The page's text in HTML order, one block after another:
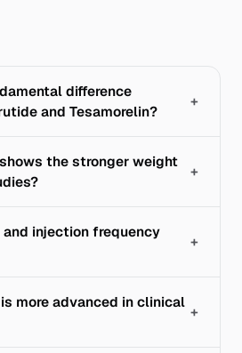
difference
and Tesamorelin?
+
the stronger weight
+
and injection frequency
+
more advanced in clinical
+